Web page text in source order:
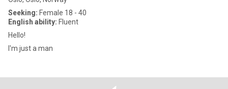
Seeking: Female 18 - 40
English ability: Fluent
Hello!
I'm just a man